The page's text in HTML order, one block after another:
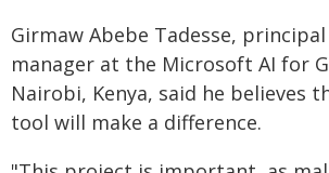
Girmaw Abebe Tadesse,
manager at the Microsoft AI for
Nairobi, Kenya, said he believes
tool will make a difference.